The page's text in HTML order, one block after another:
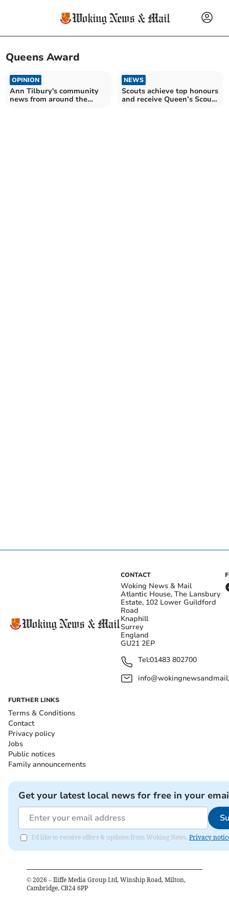
Queens Award
OPINION
Ann Tilbury's community
news from around the
NEWS
Scouts achieve top honours
and receive Queen’s Scout
CONTACT
Woking News & Mail
Atlantic House, The Lansbury
Estate, 102 Lower Guildford
Road
Knaphill
Surrey
England
GU21 2EP
Tel:01483 802700
FURTHER LINKS
Terms & Conditions
Contact
Privacy policy
Jobs
Public notices
Family announcements
Get your latest local news for free in your
I'd like to receive offers & updates from Woking News. Privacy
© 2026 – Iliffe Media Group Ltd, Winship Road, Milton,
Cambridge, CB24 6PP